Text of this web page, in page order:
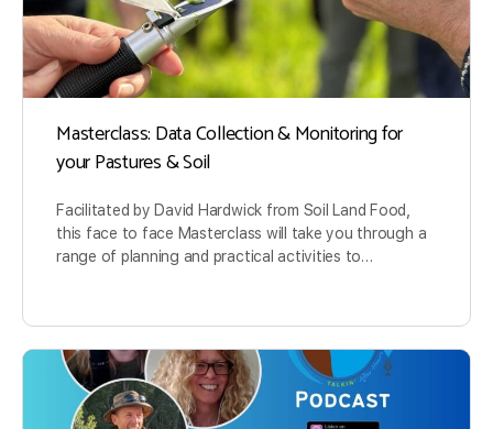
Masterclass: Data Collection & Monitoring for
your Pastures & Soil
Facilitated by David Hardwick from Soil Land Food,
this face to face Masterclass will take you through a
range of planning and practical activities to…